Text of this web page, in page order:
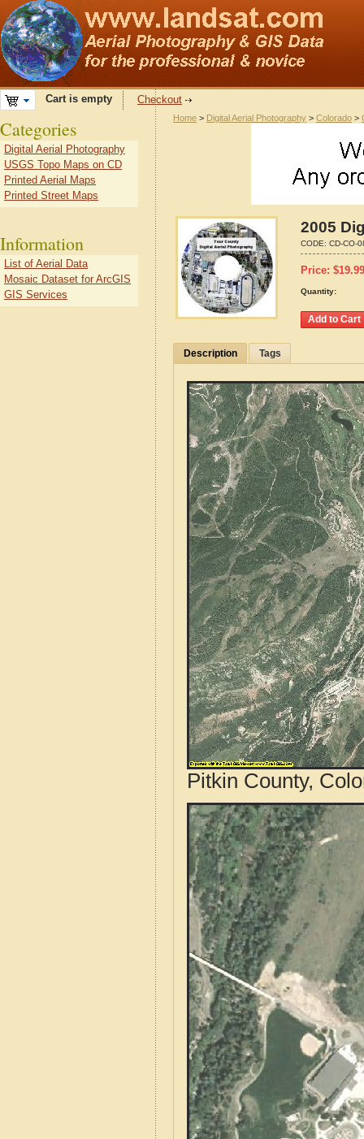
Cart is empty Checkout
Home > Digital Aerial Photography > Colorado >
2005
CODE: CD-CO-
Price: $19.99
Quantity:
Description Tags
Pitkin County,
Categories
Digital Aerial Photography
USGS Topo Maps on CD
Printed Aerial Maps
Printed Street Maps
Information
List of Aerial Data
Mosaic Dataset for ArcGIS
GIS Services